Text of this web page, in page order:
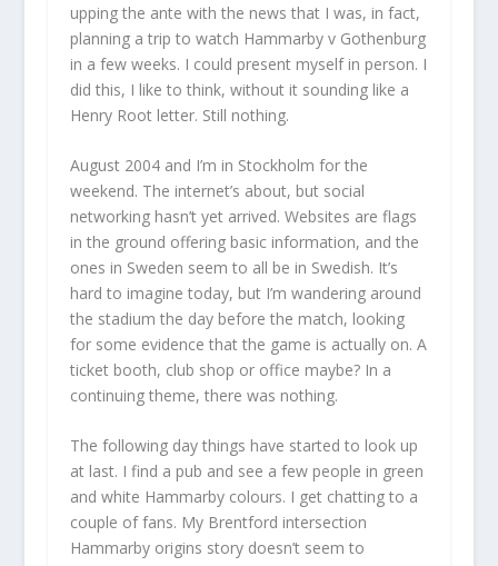
upping the ante with the news that I was, in fact,
planning a trip to watch Hammarby v Gothenburg
in a few weeks. I could present myself in person. I
did this, I like to think, without it sounding like a
Henry Root letter. Still nothing.
August 2004 and I’m in Stockholm for the
weekend. The internet’s about, but social
networking hasn’t yet arrived. Websites are flags
in the ground offering basic information, and the
ones in Sweden seem to all be in Swedish. It’s
hard to imagine today, but I’m wandering around
the stadium the day before the match, looking
for some evidence that the game is actually on. A
ticket booth, club shop or office maybe? In a
continuing theme, there was nothing.
The following day things have started to look up
at last. I find a pub and see a few people in green
and white Hammarby colours. I get chatting to a
couple of fans. My Brentford intersection
Hammarby origins story doesn’t seem to